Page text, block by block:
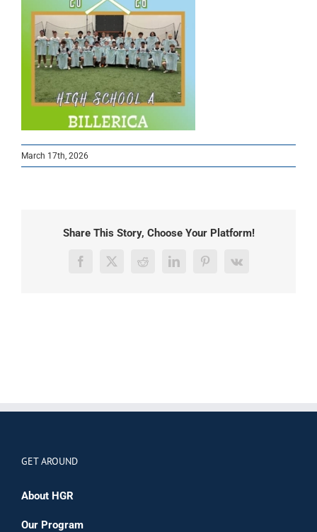
March 17th, 2026
Share This Story, Choose Your Platform!
Facebook
X RedditLinkedInPinterest
Vk
GET AROUND
About HGR
Our Program